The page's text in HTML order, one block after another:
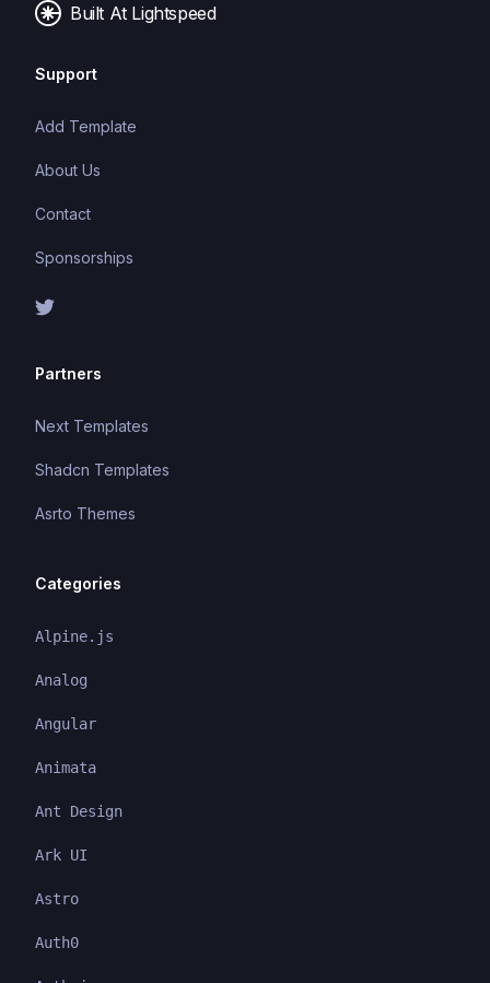
Built At Lightspeed
Support
Add Template
About Us
Contact
Sponsorships
Partners
Next Templates
Shadcn Templates
Asrto Themes
Categories
Alpine.js
Analog
Angular
Animata
Ant Design
Ark UI
Astro
Auth0